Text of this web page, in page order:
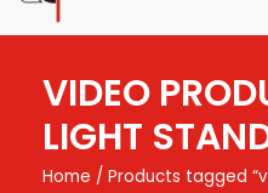
VIDEO
LIGHT
Home / Products tagged